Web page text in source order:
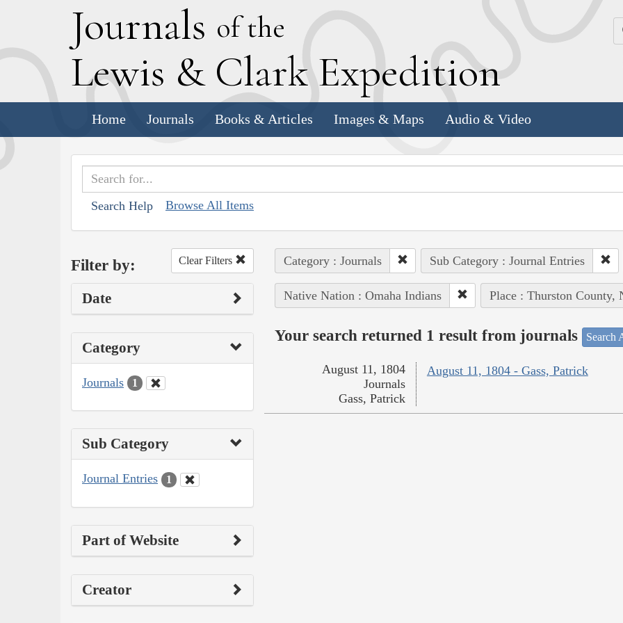
Journals of the
Lewis & Clark Expedition
Home Journals Books & Articles Images & Maps Audio & Video
Search Help Browse All Items
Filter by: Clear Filters
Date
Category
Journals 1
Sub Category
Journal Entries 1
Part of Website
Creator
Category : Journals Sub Category : Journal Entries
Native Nation : Omaha Indians Place : Thurston County,
Your search returned 1 result from journals Search
August 11, 1804 - Gass, Patrick
August 11, 1804
Journals
Gass, Patrick